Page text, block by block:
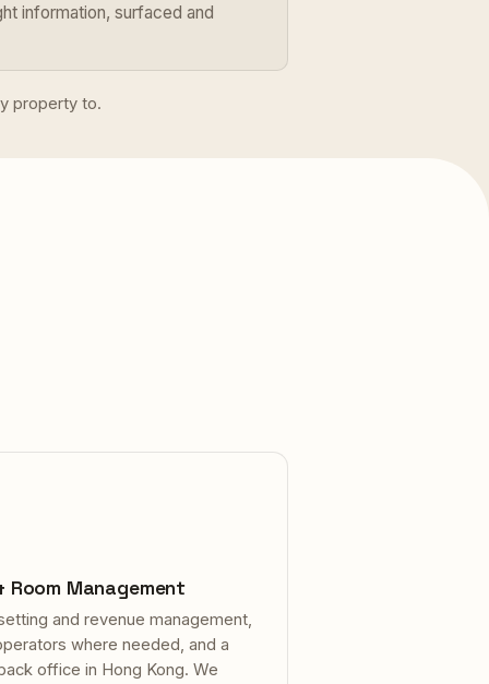
information, surfaced and
property to.
Room Management
and revenue management,
where needed, and a
office in Hong Kong. We